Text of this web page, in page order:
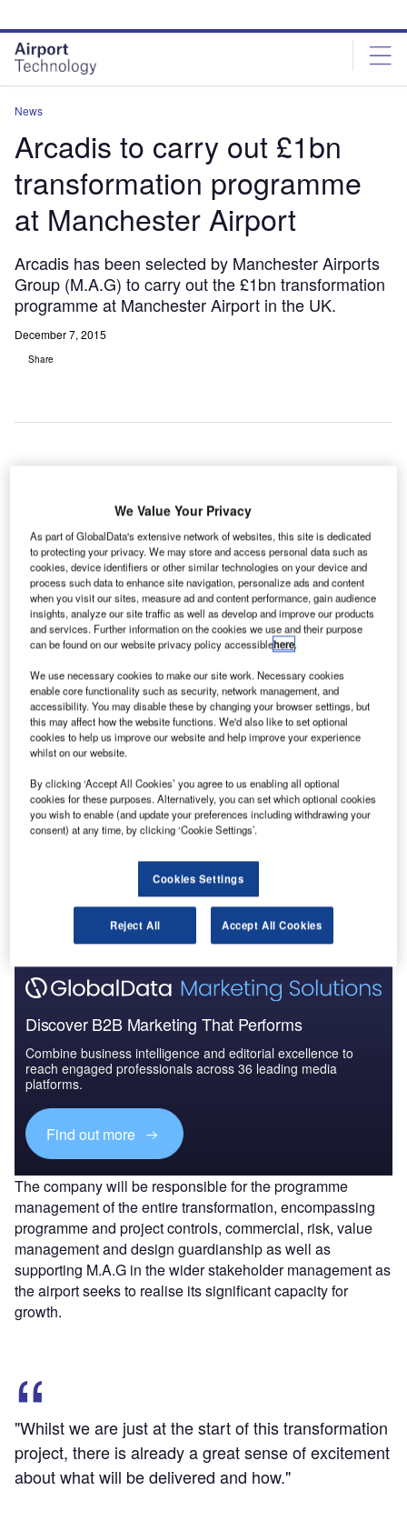
site
menu
page
content
News
Arcadis to carry out £1bn
transformation programme
at Manchester Airport
Arcadis has been selected by Manchester Airports
Group (M.A.G) to carry out the £1bn transformation
programme at Manchester Airport in the UK.
December 7, 2015
Share
Group (M.A.G) to carry out the £1bn transformation
programme at Manchester Airport in the UK.
As a sole managed service provider, Arcadis will lead
the ten-year investment programme, which is expected to
create 1,500 jobs.
Go deeper with GlobalData
Reports
Global Mergers and Acquisitions (M&A) Deals in the
Aerospace, D...
Global Mergers and Acquisitions (M&A) Deals in
2021 - Top Theme...
Go deeper with GlobalData
The gold standard of business intelligence.
Discover B2B Marketing That Performs
Combine business intelligence and editorial excellence to
reach engaged professionals across 36 leading media
platforms.
Find out more
The company will be responsible for the programme
management of the entire transformation, encompassing
programme and project controls, commercial, risk, value
management and design guardianship as well as
supporting M.A.G in the wider stakeholder management as
the airport seeks to realise its significant capacity for
growth.
"Whilst we are just at the start of this transformation
project, there is already a great sense of excitement
about what will be delivered and how."
We Value Your Privacy
As part of GlobalData's extensive network of websites, this site is dedicated
to protecting your privacy. We may store and access personal data such as
cookies, device identifiers or other similar technologies on your device and
process such data to enhance site navigation, personalize ads and content
when you visit our sites, measure ad and content performance, gain audience
insights, analyze our site traffic as well as develop and improve our products
and services. Further information on the cookies we use and their purpose
can be found on our website privacy policy accessiblehere.
We use necessary cookies to make our site work. Necessary cookies
enable core functionality such as security, network management, and
accessibility. You may disable these by changing your browser settings, but
this may affect how the website functions. We'd also like to set optional
cookies to help us improve our website and help improve your experience
whilst on our website.
By clicking ‘Accept All Cookies’ you agree to us enabling all optional
cookies for these purposes. Alternatively, you can set which optional cookies
you wish to enable (and update your preferences including withdrawing your
consent) at any time, by clicking ‘Cookie Settings’.
Cookies Settings
Reject All Accept All Cookies